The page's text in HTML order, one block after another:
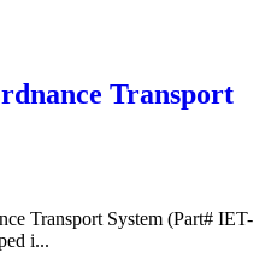
Transport
Transport System (Part# IET-
i...